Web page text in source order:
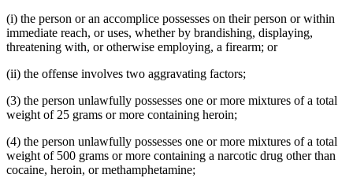
(i) the person or an accomplice possesses on their person or within
immediate reach, or uses, whether by brandishing, displaying,
threatening with, or otherwise employing, a firearm; or
(ii) the offense involves two aggravating factors;
(3) the person unlawfully possesses one or more mixtures of a total
weight of 25 grams or more containing heroin;
(4) the person unlawfully possesses one or more mixtures of a total
weight of 500 grams or more containing a narcotic drug other than
cocaine, heroin, or methamphetamine;